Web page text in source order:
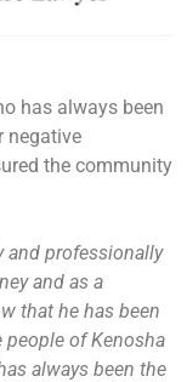
has always been
negative
the community
and professionally
and as a
that he has been
of Kenosha
always been the